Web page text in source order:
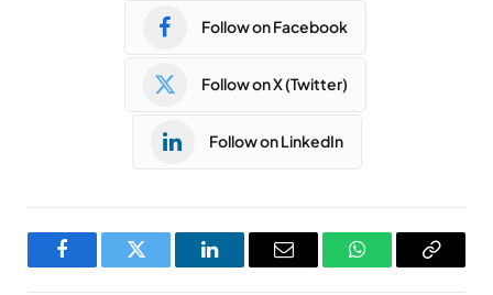
Follow on Facebook
Follow on X (Twitter)
Follow on LinkedIn
FacebookTwitter LinkedInEmail WhatsAppCopy